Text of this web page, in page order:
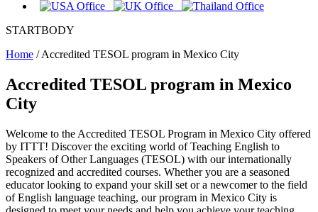
STARTBODY
Home /Accredited TESOL program in Mexico City
Accredited TESOL program in Mexico
City
Welcome to the Accredited TESOL Program in Mexico City offered
by ITTT! Discover the exciting world of Teaching English to
Speakers of Other Languages (TESOL) with our internationally
recognized and accredited courses. Whether you are a seasoned
educator looking to expand your skill set or a newcomer to the field
of English language teaching, our program in Mexico City is